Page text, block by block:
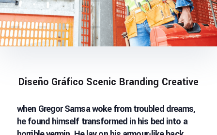
Diseño Gráfico Scenic Branding Creative
when Gregor Samsa woke from troubled dreams,
he found himself transformed in his bed into a